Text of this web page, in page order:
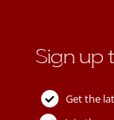
Sign up
Get the